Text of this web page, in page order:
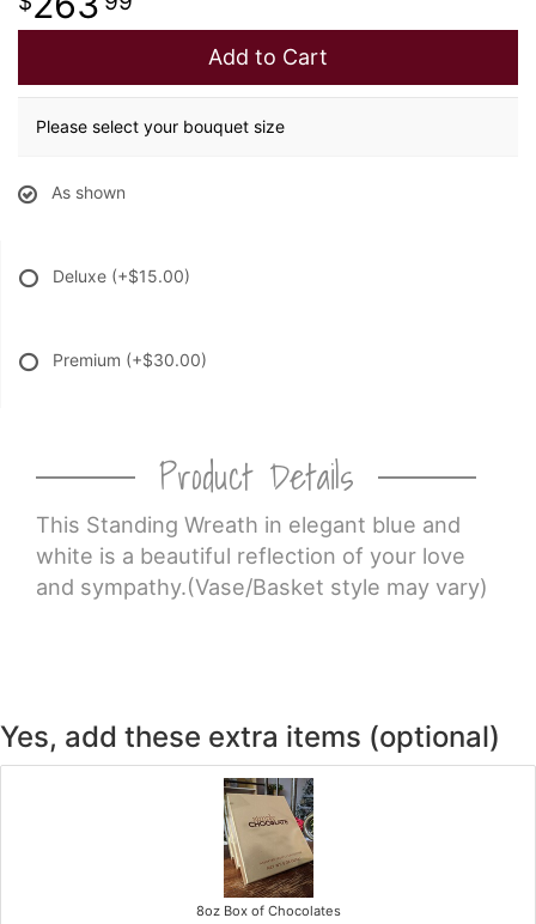
Add to Cart
Please select your bouquet size
As shown
Deluxe (+$15.00)
Premium (+$30.00)
Product Details
This Standing Wreath in elegant blue and
white is a beautiful reflection of your love
and sympathy.(Vase/Basket style may vary)
Yes, add these extra items (optional)
8oz Box of Chocolates